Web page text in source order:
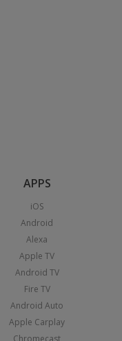
APPS
iOS
Android
Alexa
Apple TV
Android TV
Fire TV
Android Auto
Apple Carplay
Chromecast